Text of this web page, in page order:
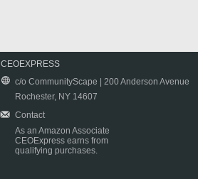
CEOEXPRESS
c/o CommunityScape | 200 Anderson Avenue
Rochester, NY 14607
Contact
As an Amazon Associate
CEOExpress earns from
qualifying purchases.